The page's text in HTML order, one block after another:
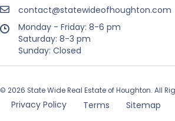
contact@statewideofhoughton.com
Monday - Friday: 8-6 pm
Saturday: 8-3 pm
Sunday: Closed
© 2026 State Wide Real Estate of Houghton. All
Privacy Policy Terms Sitemap